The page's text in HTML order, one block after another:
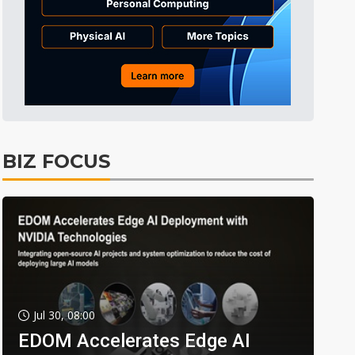
BIZ FOCUS
Jul 30, 08:00
EDOM Accelerates Edge AI